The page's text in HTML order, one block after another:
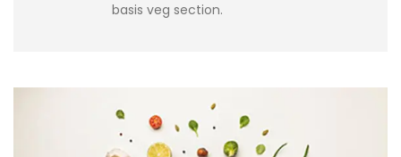
basis veg section.